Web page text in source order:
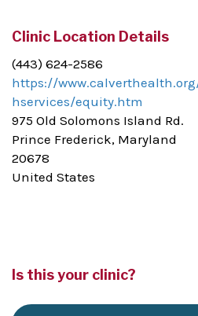
Clinic Location Details
(443) 624-2586
https://
hservices/equity.htm
975 Old Solomons Island Rd.
Prince Frederick, Maryland
20678
United States
Is this your clinic?